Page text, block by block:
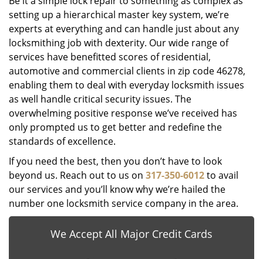
setting up a hierarchical master key system, we’re
experts at everything and can handle just about any
locksmithing job with dexterity. Our wide range of
services have benefitted scores of residential,
automotive and commercial clients in zip code 46278,
enabling them to deal with everyday locksmith issues
as well handle critical security issues. The
overwhelming positive response we’ve received has
only prompted us to get better and redefine the
standards of excellence.
If you need the best, then you don’t have to look
beyond us. Reach out to us on 317-350-6012to avail
our services and you’ll know why we’re hailed the
number one locksmith service company in the area.
We Accept All Major Credit Cards